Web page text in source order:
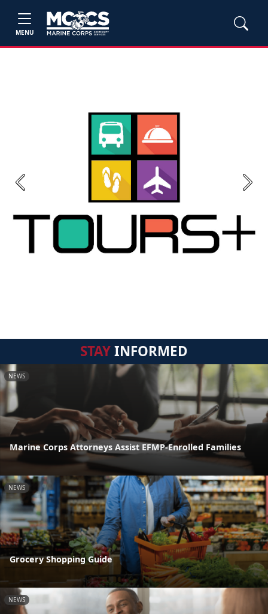
MENU
Previous Next
STAYINFORMED
NEWS
Marine Corps Attorneys Assist EFMP-Enrolled Families
NEWS
Grocery Shopping Guide
NEWS